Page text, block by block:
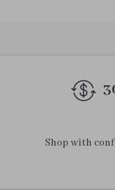
Shop with